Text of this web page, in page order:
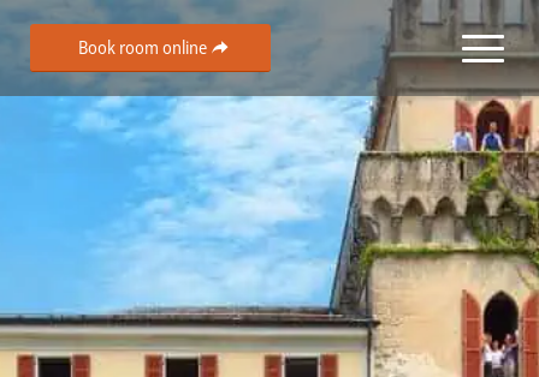
Book room online